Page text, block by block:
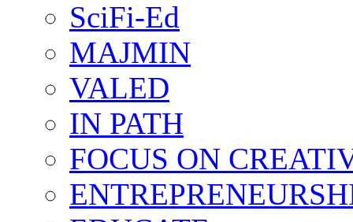
SciFi-Ed
MAJMIN
VALED
IN PATH
FOCUS ON